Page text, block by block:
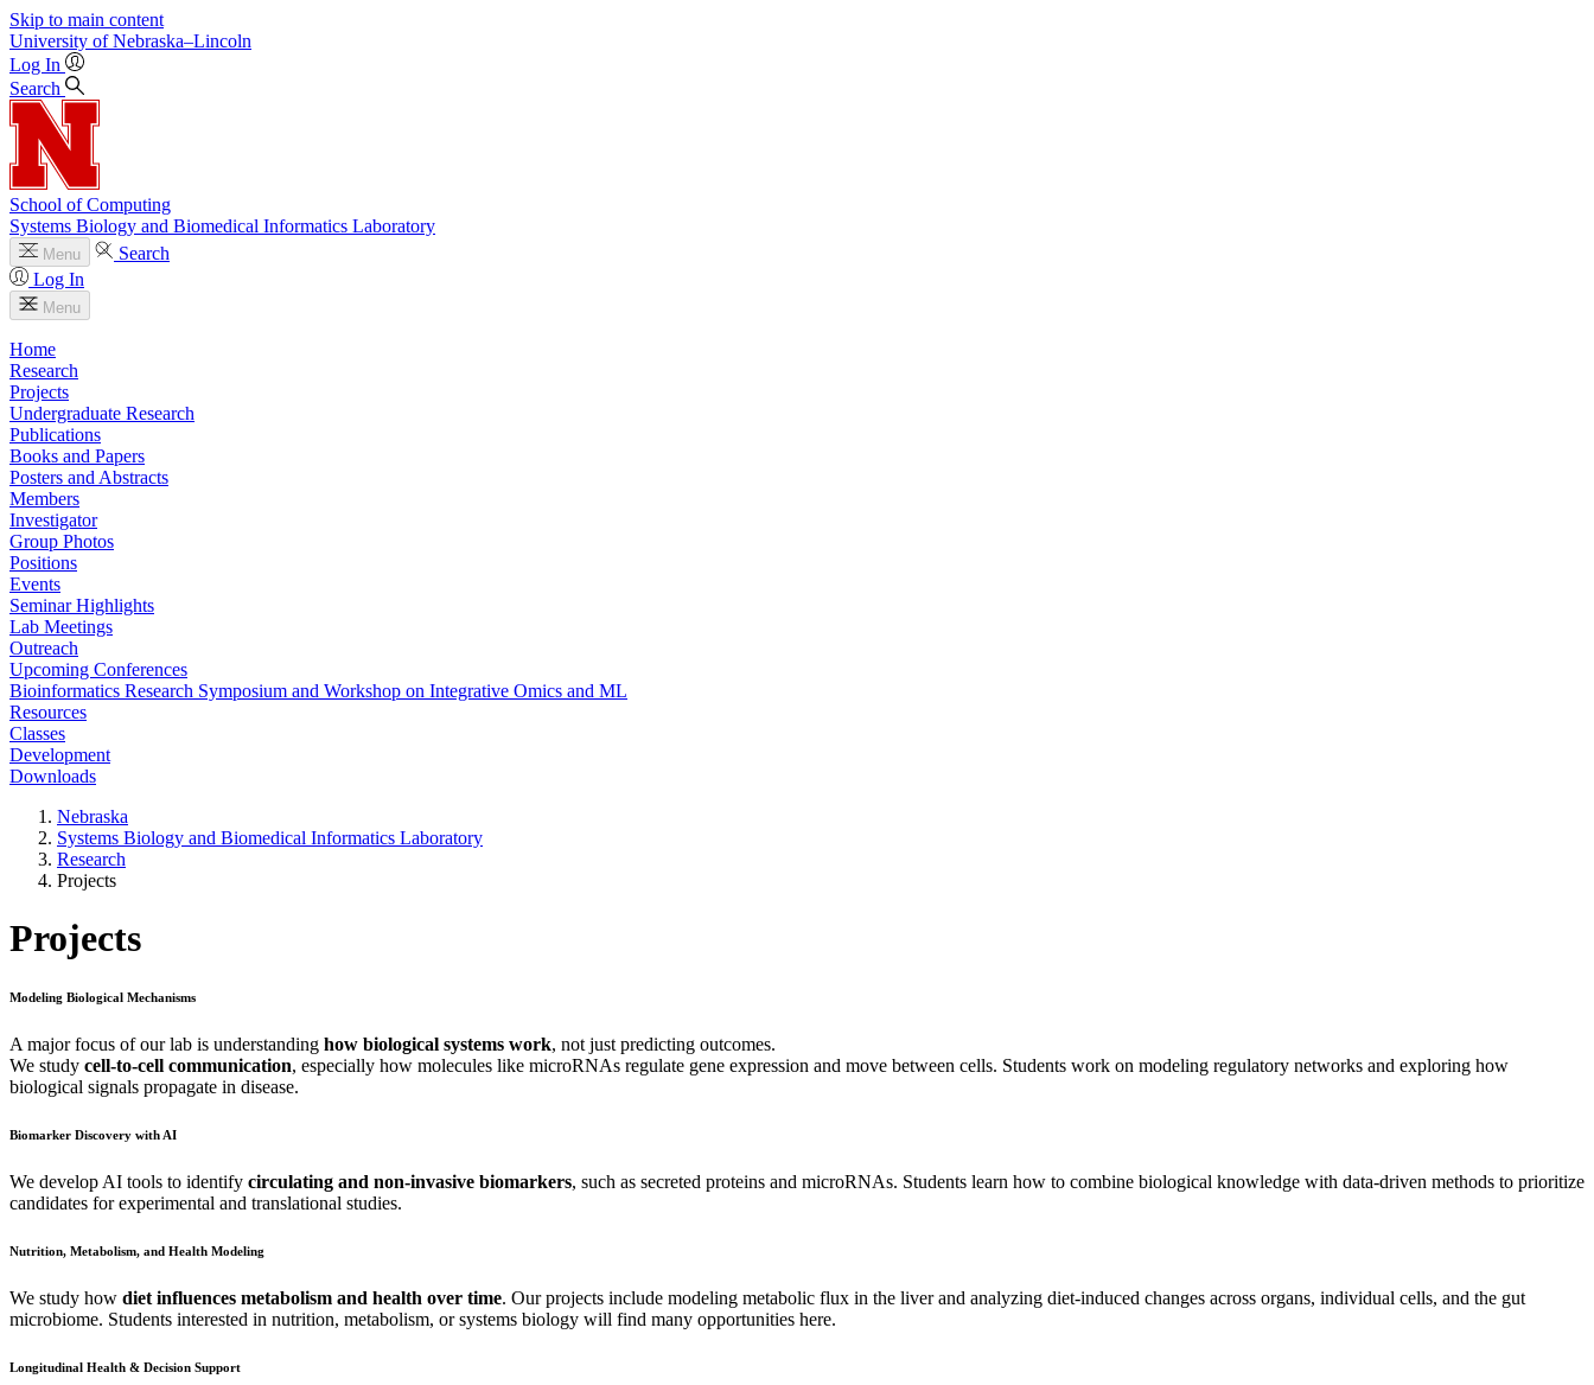
Skip to main content
University of Nebraska–Lincoln
Log In
Search
School of Computing
Systems Biology and Biomedical Informatics Laboratory
Menu
Search
Log In
Menu
Home
Research
Projects
Undergraduate Research
Publications
Books and Papers
Posters and Abstracts
Members
Investigator
Group Photos
Positions
Events
Seminar Highlights
Lab Meetings
Outreach
Upcoming Conferences
Bioinformatics Research Symposium and Workshop on Integrative Omics and ML
Resources
Classes
Development
Downloads
Nebraska
Systems Biology and Biomedical Informatics Laboratory
Research
Projects
Projects
Modeling Biological Mechanisms
A major focus of our lab is understanding how biological systems work, not just predicting outcomes.
We study cell-to-cell communication, especially how molecules like microRNAs regulate gene expression and move between cells. Students work on modeling regulatory networks and exploring how
biological signals propagate in disease.
Biomarker Discovery with AI
We develop AI tools to identify circulating and non-invasive biomarkers, such as secreted proteins and microRNAs. Students learn how to combine biological knowledge with data-driven methods to prioritize
candidates for experimental and translational studies.
Nutrition, Metabolism, and Health Modeling
We study how diet influences metabolism and health over time. Our projects include modeling metabolic flux in the liver and analyzing diet-induced changes across organs, individual cells, and the gut
microbiome. Students interested in nutrition, metabolism, or systems biology will find many opportunities here.
Longitudinal Health & Decision Support